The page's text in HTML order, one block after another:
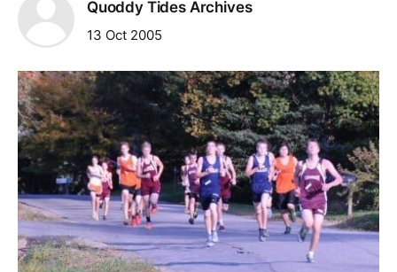
Quoddy Tides Archives
13 Oct 2005